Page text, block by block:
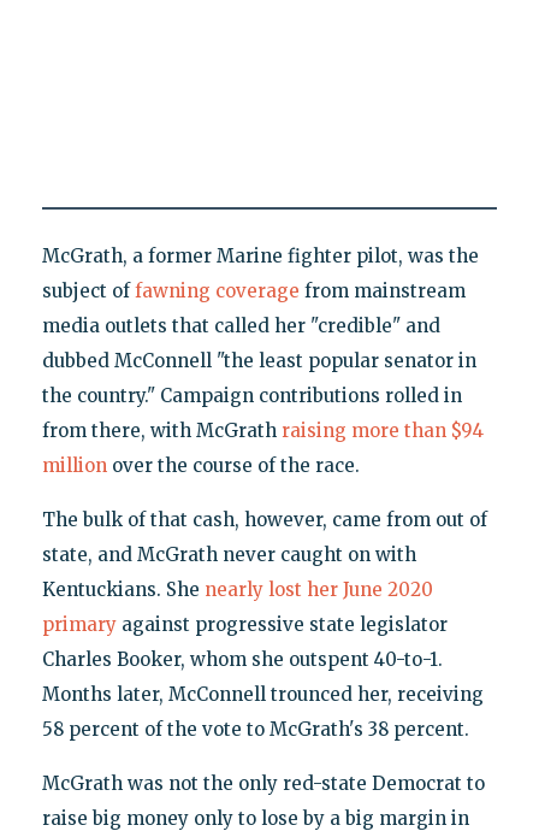
McGrath, a former Marine fighter pilot, was the
subject of fawning coverage from mainstream
media outlets that called her "credible" and
dubbed McConnell "the least popular senator in
the country." Campaign contributions rolled in
from there, with McGrath raising more than $94
millionover the course of the race.
The bulk of that cash, however, came from out of
state, and McGrath never caught on with
Kentuckians. She nearly lost her June 2020
primaryagainst progressive state legislator
Charles Booker, whom she outspent 40-to-1.
Months later, McConnell trounced her, receiving
58 percent of the vote to McGrath's 38 percent.
McGrath was not the only red-state Democrat to
raise big money only to lose by a big margin in